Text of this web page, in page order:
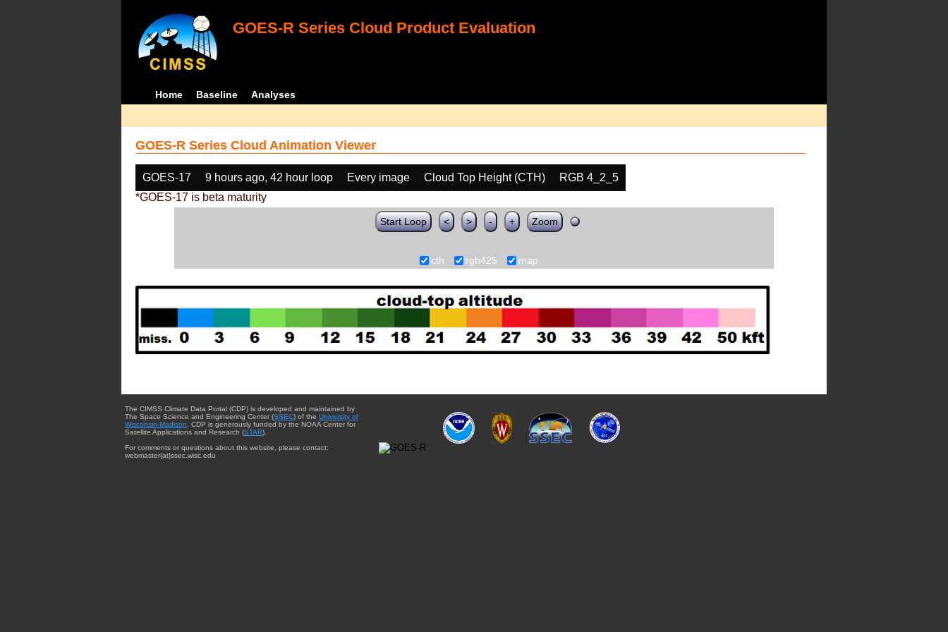
GOES-R Series Cloud Product Evaluation
Home Baseline Analyses
GOES-R Series Cloud Animation Viewer
GOES-17 9 hours ago, 42 hour loop Every image Cloud Top Height (CTH)
RGB 4_2_5
*GOES-17 is beta maturity
Start Loop < > - + Zoom
cth rgb425 map
The CIMSS Climate Data Portal (CDP) is developed and maintained by
The Space Science and Engineering Center (SSEC) of the University of
Wisconsin-Madison . CDP is generously funded by the NOAA Center for
Satellite Applications and Research (STAR).
For comments or questions about this website, please contact:
webmaster{at}ssec.wisc.edu